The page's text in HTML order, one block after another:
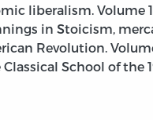
liberalism. Volume
in Stoicism,
Revolution.
School of the